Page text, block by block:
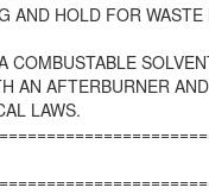
AND HOLD FOR WASTE
COMBUSTABLE
AN AFTERBURNER
LAWS.